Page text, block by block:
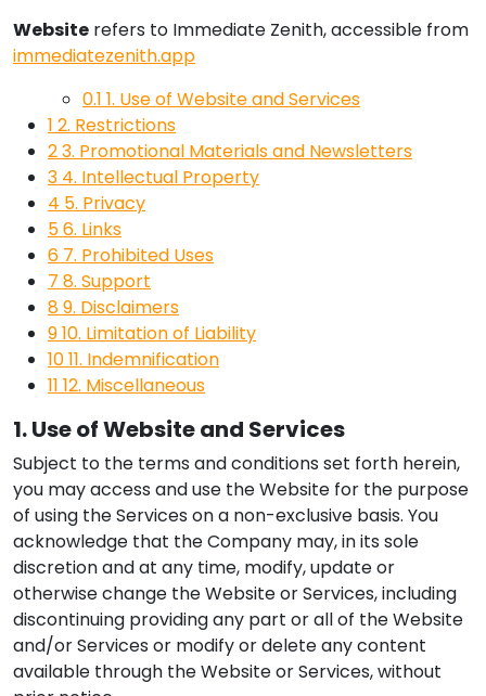
Website refers to Immediate Zenith, accessible from
immediatezenith.app
0.1 1. Use of Website and Services
1 2. Restrictions
23. Promotional Materials and Newsletters
3 4. Intellectual Property
4 5. Privacy
56. Links
6 7. Prohibited Uses
7 8. Support
89. Disclaimers
910. Limitation of Liability
1011. Indemnification
11 12. Miscellaneous
1. Use of Website and Services
Subject to the terms and conditions set forth herein,
you may access and use the Website for the purpose
of using the Services on a non-exclusive basis. You
acknowledge that the Company may, in its sole
discretion and at any time, modify, update or
otherwise change the Website or Services, including
discontinuing providing any part or all of the Website
and/or Services or modify or delete any content
available through the Website or Services, without